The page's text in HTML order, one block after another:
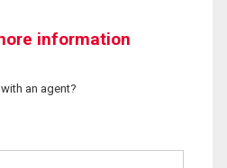
information
an agent?